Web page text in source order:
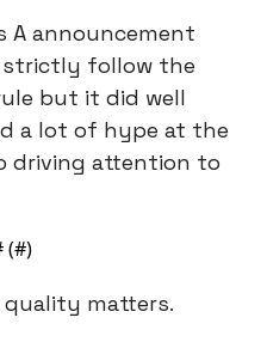
A announcement
strictly follow the
but it did well
a lot of hype at the
driving attention to
(#)
matters.